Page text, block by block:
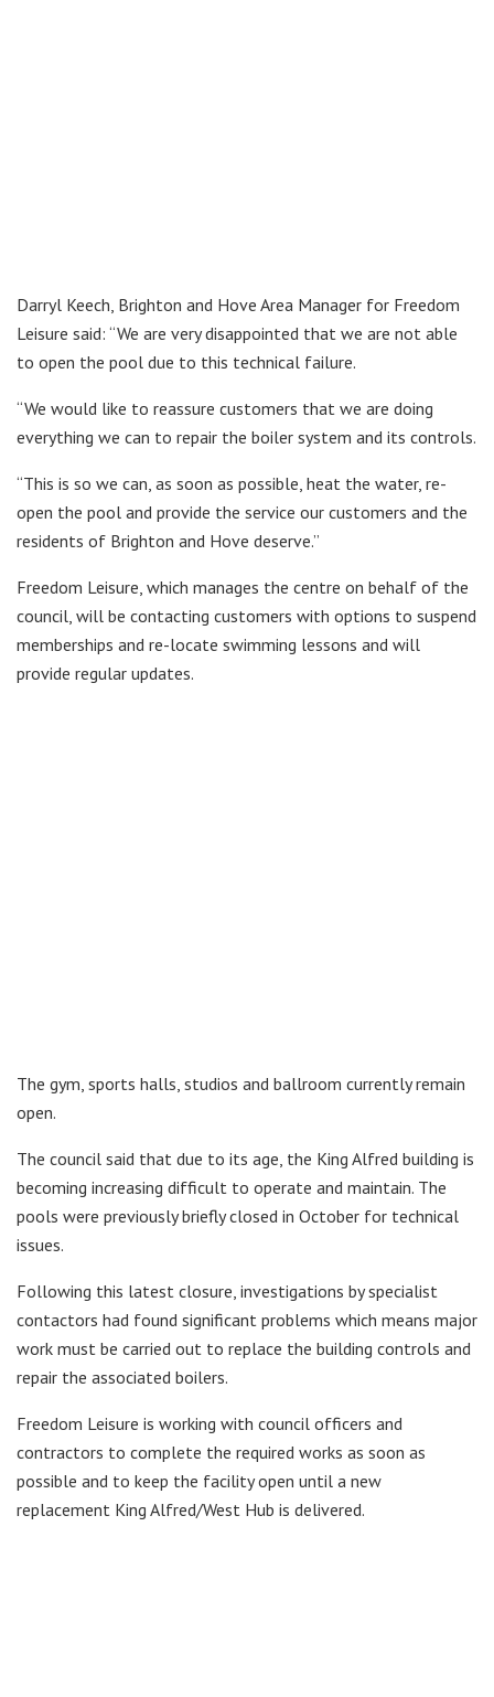
Darryl Keech, Brighton and Hove Area Manager for Freedom
Leisure said: “We are very disappointed that we are not able
to open the pool due to this technical failure.
“We would like to reassure customers that we are doing
everything we can to repair the boiler system and its controls.
“This is so we can, as soon as possible, heat the water, re-
open the pool and provide the service our customers and the
residents of Brighton and Hove deserve.”
Freedom Leisure, which manages the centre on behalf of the
council, will be contacting customers with options to suspend
memberships and re-locate swimming lessons and will
provide regular updates.
The gym, sports halls, studios and ballroom currently remain
open.
The council said that due to its age, the King Alfred building is
becoming increasing difficult to operate and maintain. The
pools were previously briefly closed in October for technical
issues.
Following this latest closure, investigations by specialist
contactors had found significant problems which means major
work must be carried out to replace the building controls and
repair the associated boilers.
Freedom Leisure is working with council officers and
contractors to complete the required works as soon as
possible and to keep the facility open until a new
replacement King Alfred/West Hub is delivered.